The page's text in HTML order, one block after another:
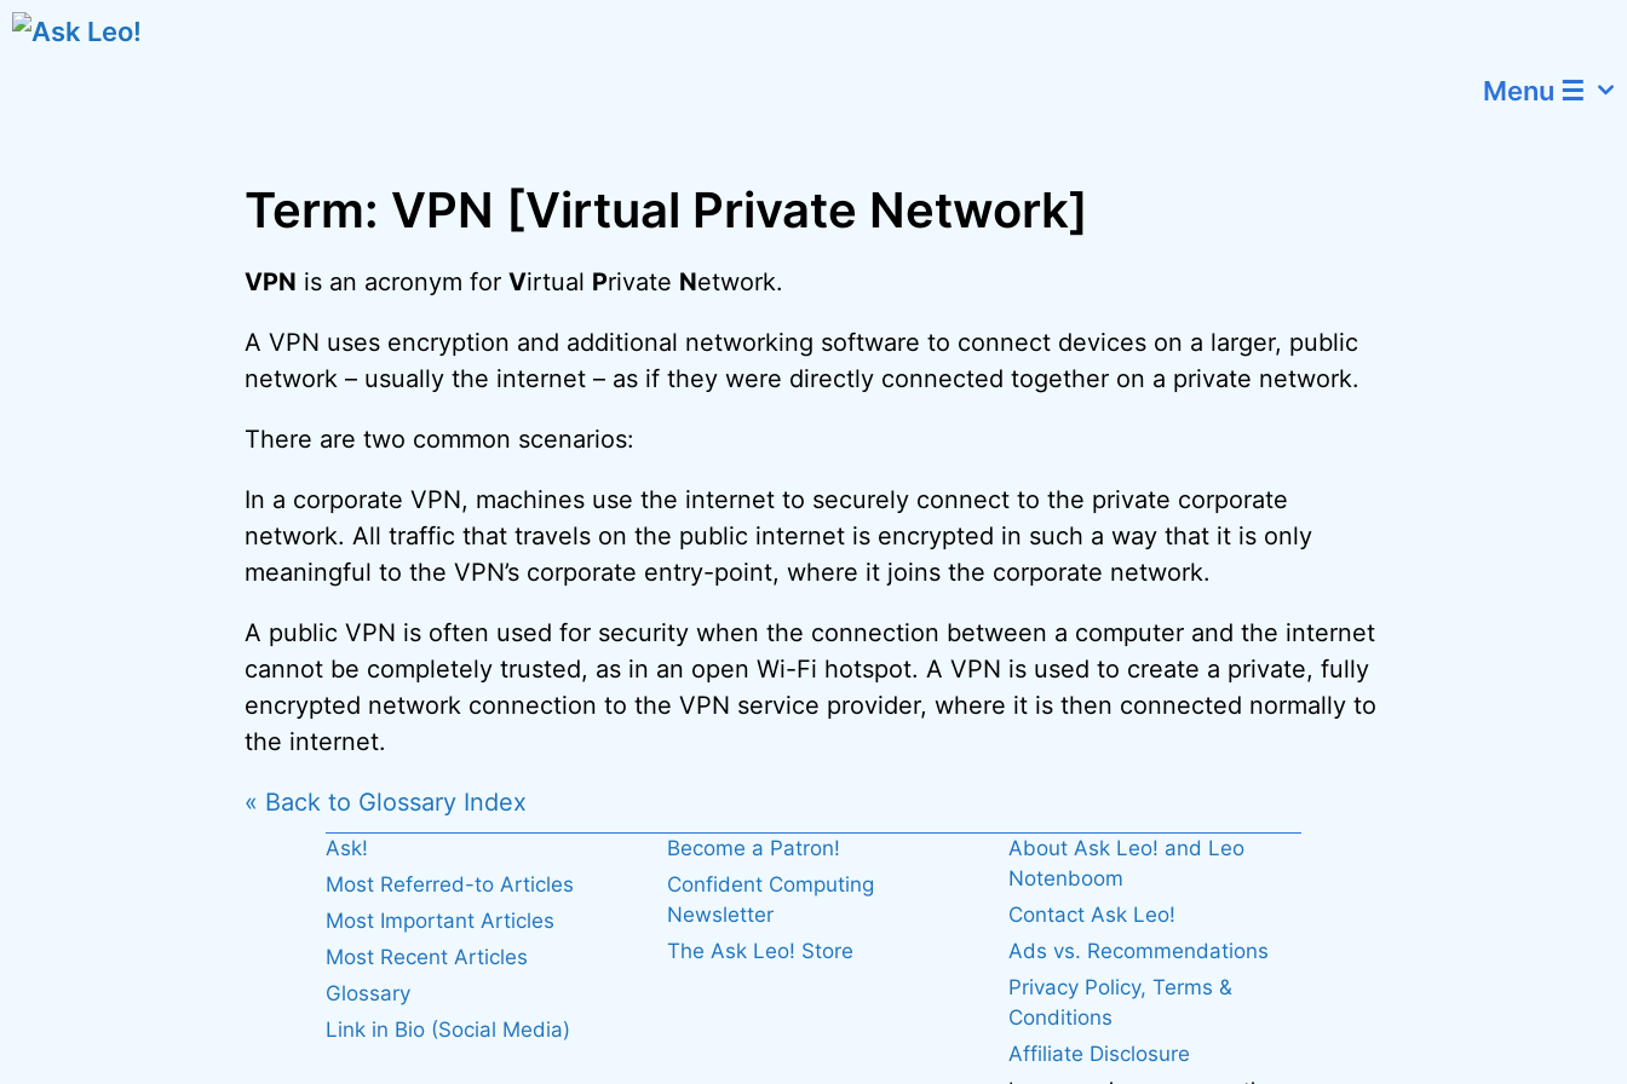
Skip
Menu ☰
Term: VPN [Virtual Private Network]
VPN is an acronym for Virtual Private Network.
A VPN uses encryption and additional networking software to connect devices on a larger, public
network – usually the internet – as if they were directly connected together on a private network.
There are two common scenarios:
In a corporate VPN, machines use the internet to securely connect to the private corporate
network. All traffic that travels on the public internet is encrypted in such a way that it is only
meaningful to the VPN’s corporate entry-point, where it joins the corporate network.
A public VPN is often used for security when the connection between a computer and the internet
cannot be completely trusted, as in an open Wi-Fi hotspot. A VPN is used to create a private, fully
encrypted network connection to the VPN service provider, where it is then connected normally to
the internet.
« Back to Glossary Index
Ask!
Most Referred-to Articles
Most Important Articles
Most Recent Articles
Glossary
Link in Bio (Social Media)
Become a Patron!
Confident Computing
Newsletter
The Ask Leo! Store
About Ask Leo! and Leo
Notenboom
Contact Ask Leo!
Ads vs. Recommendations
Privacy Policy, Terms &
Conditions
Affiliate Disclosure